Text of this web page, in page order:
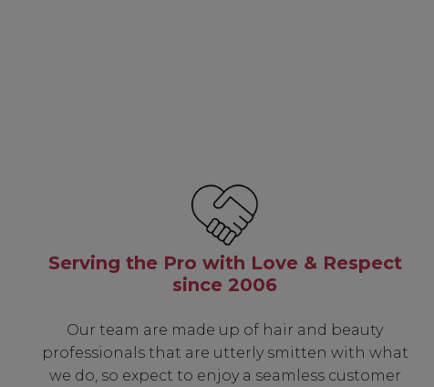
Serving the Pro with Love & Respect
since 2006
Our team are made up of hair and beauty
professionals that are utterly smitten with what
we do, so expect to enjoy a seamless customer